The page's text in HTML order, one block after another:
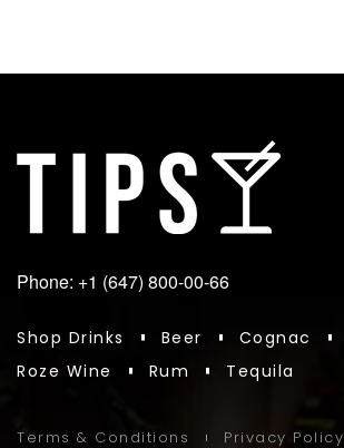
Phone: +1 (647) 800-00-66
Shop Drinks Beer Cognac
Roze Wine
Rum Tequila
Terms & Conditions Privacy Policy